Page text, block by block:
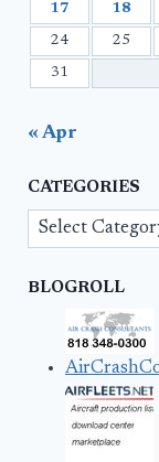
17 18
24 25
31
« Apr
CATEGORIES
Categories
BLOGROLL